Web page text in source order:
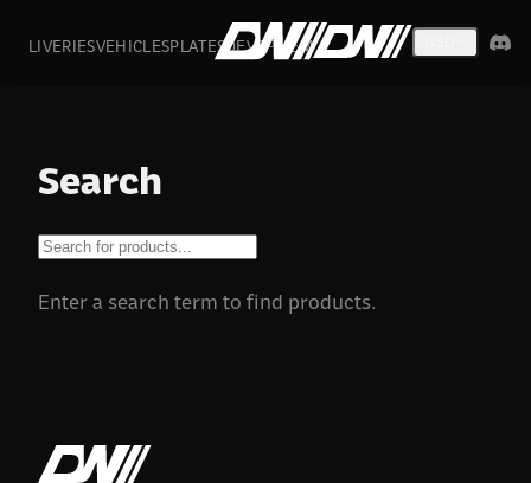
LIVERIESVEHICLESPLATES DEVSFIVEM
Search
Enter a search term to find products.